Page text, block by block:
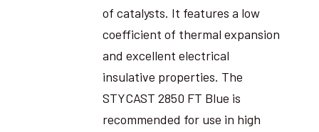
of catalysts. It features a low
coefficient of thermal expansion
and excellent electrical
insulative properties. The
STYCAST 2850 FT Blue is
recommended for use in high